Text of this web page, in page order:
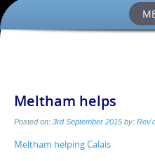
Meltham helps
Posted on: 3rd September 2015 by:
Meltham helping Calais